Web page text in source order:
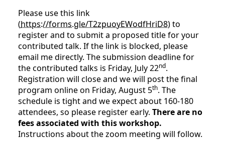
Please use this link
(https://forms.gle/T2zpuoyEWodfHriD8) to
register and to submit a proposed title for your
contributed talk. If the link is blocked, please
email me directly. The submission deadline for
the contributed talks is Friday, July 22nd.
Registration will close and we will post the final
program online on Friday, August 5th. The
schedule is tight and we expect about 160-180
attendees, so please register early. There are no
fees associated with this workshop.
Instructions about the zoom meeting will follow.